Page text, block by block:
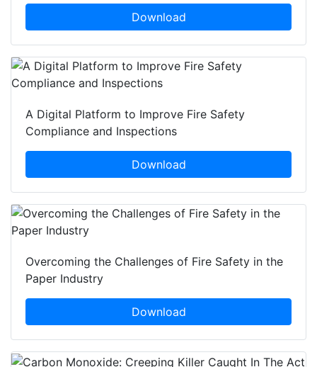
Download
A Digital Platform to Improve Fire Safety
Compliance and Inspections
Download
Overcoming the Challenges of Fire Safety in the
Paper Industry
Download